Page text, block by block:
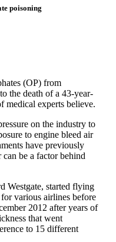
poisoning
(OP) from
the death of a 43-year-
medical experts believe.
on the industry to
to ­engine bleed air
have previously
can be a factor behind
Westgate, started flying
various airlines before
2012 after years of
that went
to 15 different